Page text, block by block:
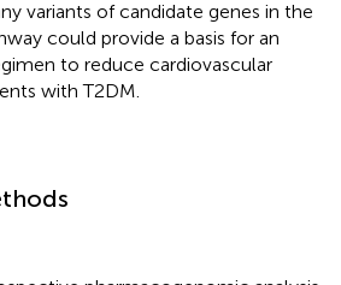
variants of candidate genes in the
could provide a basis for an
to reduce cardiovascular
with T2DM.